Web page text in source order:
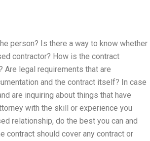
person? Is there a way to know whether
contractor? How is the contract
Are legal requirements that are
and the contract itself? In case
are inquiring about things that have
with the skill or experience you
relationship, do the best you can and
contract should cover any contract or